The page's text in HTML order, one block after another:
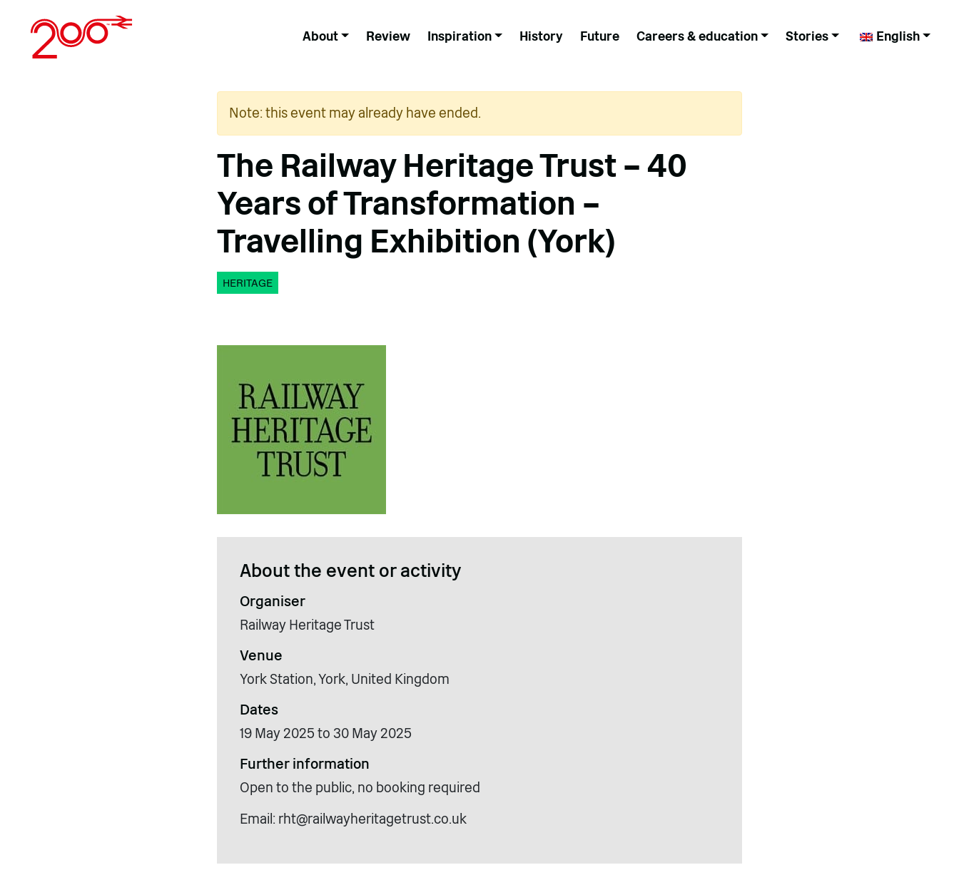
content
About Review Inspiration History Future Careers & education Stories English
Note: this event may already have ended.
The Railway Heritage Trust – 40
Years of Transformation –
Travelling Exhibition (York)
HERITAGE
About the event or activity
Organiser
Railway Heritage Trust
Venue
York Station, York, United Kingdom
Dates
19 May 2025 to 30 May 2025
Further information
Open to the public, no booking required
Email: rht@railwayheritagetrust.co.uk